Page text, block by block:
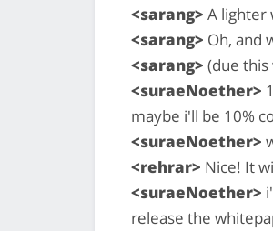
<sarang> A lighter
<sarang> Oh, and
<sarang> (due this
<suraeNoether>
maybe i'll be 10%
<suraeNoether>
<rehrar> Nice! It
<suraeNoether>
release the